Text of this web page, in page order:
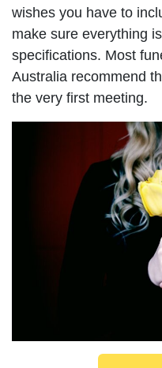
wishes you have to
make sure everything
specifications. Most
Australia recommend
the very first meeting.